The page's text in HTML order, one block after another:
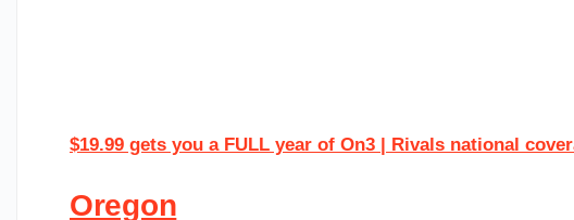
$19.99 gets you a FULL year of On3 | Rivals national
Oregon